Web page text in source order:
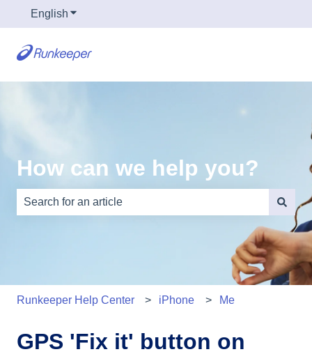
English Show submenu for translations
How can we help you?
There are no suggestions because the search field is
Runkeeper Help Center iPhone Me
GPS 'Fix it' button on